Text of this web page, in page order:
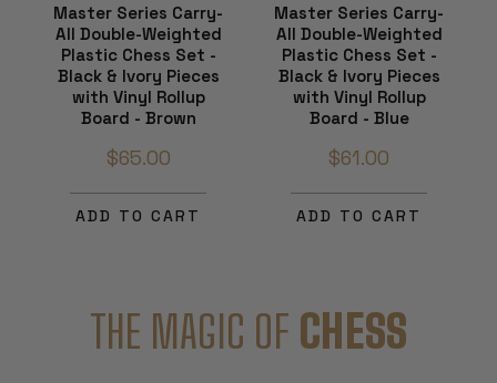
Master Series Carry-
All Double-Weighted
Plastic Chess Set -
Black & Ivory Pieces
with Vinyl Rollup
Board - Brown
$65.00
ADD TO CART
Master Series Carry-
All Double-Weighted
Plastic Chess Set -
Black & Ivory Pieces
with Vinyl Rollup
Board - Blue
$61.00
ADD TO CART
THE MAGIC OF CHESS